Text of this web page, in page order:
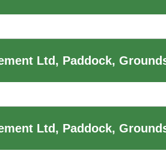
Ltd, Paddock,
Ltd, Paddock,